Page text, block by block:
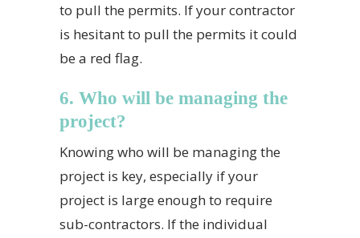
to pull the permits. If your contractor
is hesitant to pull the permits it could
be a red flag.
6. Who will be managing the
project?
Knowing who will be managing the
project is key, especially if your
project is large enough to require
sub-contractors. If the individual